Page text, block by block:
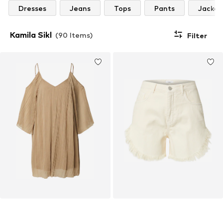
Dresses Jeans Tops Pants
Kamila Sikl (90 Items) Filter